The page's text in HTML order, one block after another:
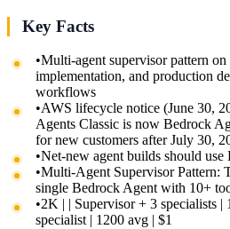
Key Facts
•Multi-agent supervisor pattern
implementation, and production
workflows
•AWS lifecycle notice (June 30,
Agents Classic is now Bedrock
for new customers after July 30,
•Net-new agent builds should
•Multi-Agent Supervisor Pattern:
single Bedrock Agent with 10+
•2K | | Supervisor + 3 specialists
specialist | 1200 avg | $1